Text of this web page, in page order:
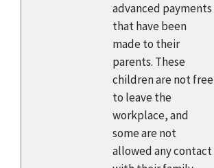
advanced payments
that have been
made to their
parents. These
children are not free
to leave the
workplace, and
some are not
allowed any contact